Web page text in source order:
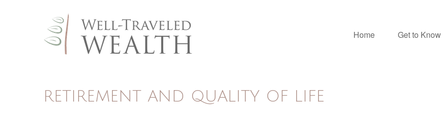
Home Get to Know
RETIREMENT AND QUALITY OF LIFE